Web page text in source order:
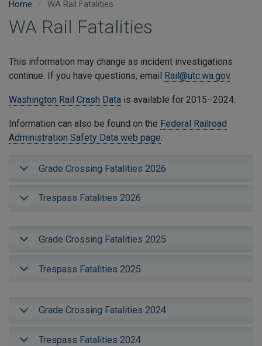
Home WA Rail Fatalities
WA Rail Fatalities
This information may change as incident investigations
continue. If you have questions, email
Rail@utc.wa.gov.
Washington Rail Crash Data is available for 2015–2024.
Information can also be found on the Federal Railroad
Administration Safety Data web page.
Grade Crossing Fatalities 2026
Trespass Fatalities 2026
Grade Crossing Fatalities 2025
Trespass Fatalities 2025
Grade Crossing Fatalities 2024
Trespass Fatalities 2024